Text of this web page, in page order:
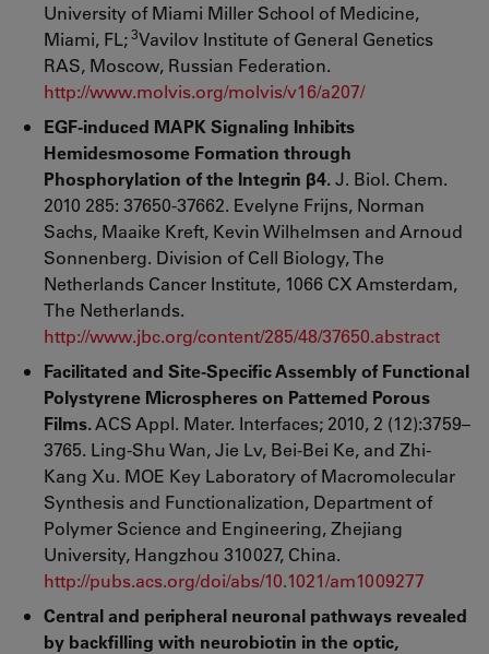
University of Miami Miller School of Medicine,
Miami, FL;3Vavilov Institute of General Genetics
RAS, Moscow, Russian Federation.
http://www.molvis.org/molvis/v16/a207/
EGF-induced MAPK Signaling Inhibits
Hemidesmosome Formation through
Phosphorylation of the Integrin β4.J. Biol. Chem.
2010 285: 37650-37662. Evelyne Frijns, Norman
Sachs, Maaike Kreft, Kevin Wilhelmsen and Arnoud
Sonnenberg. Division of Cell Biology, The
Netherlands Cancer Institute, 1066 CX Amsterdam,
The Netherlands.
http://www.jbc.org/content/285/48/37650.abstract
Facilitated and Site-Specific Assembly of Functional
Polystyrene Microspheres on Patterned Porous
Films.ACS Appl. Mater. Interfaces; 2010, 2 (12):3759–
3765. Ling-Shu Wan, Jie Lv, Bei-Bei Ke, and Zhi-
Kang Xu. MOE Key Laboratory of Macromolecular
Synthesis and Functionalization, Department of
Polymer Science and Engineering, Zhejiang
University, Hangzhou 310027, China.
http://pubs.acs.org/doi/abs/10.1021/am1009277
Central and peripheral neuronal pathways revealed
by backfilling with neurobiotin in the optic,